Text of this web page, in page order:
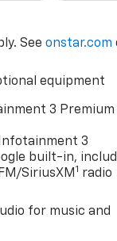
Seeonstar.com
equipment
3 Premium
3
built-in,
SiriusXM1 radio
for music and